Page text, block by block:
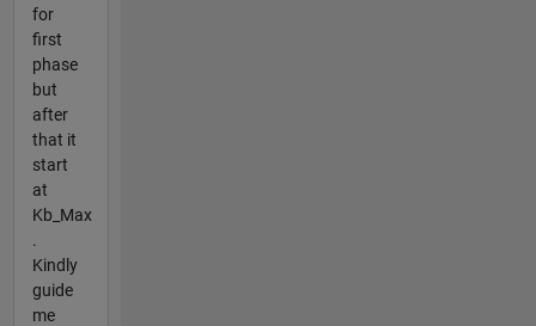
for
first
phase
but
after
that it
start
at
Kb_Max
.
Kindly
guide
me